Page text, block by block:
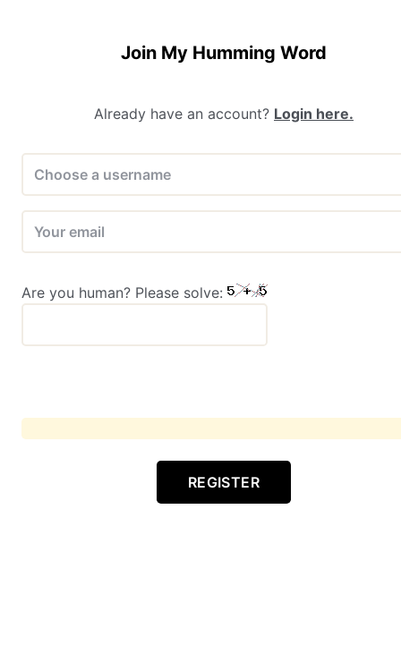
Join My Humming Word
Already have an account? Login here.
Are you human? Please solve:
REGISTER